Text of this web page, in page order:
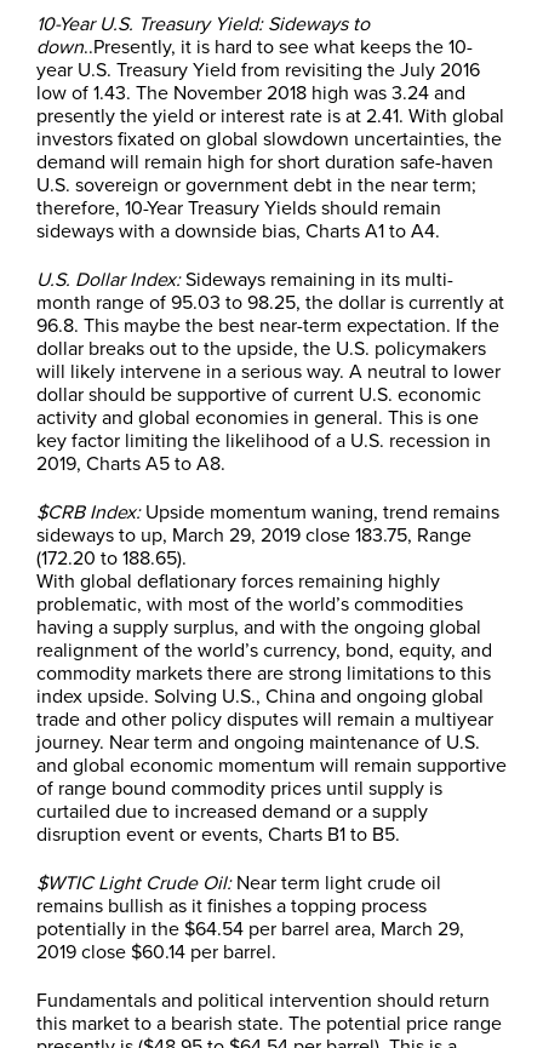
10-Year U.S. Treasury Yield: Sideways to
down..Presently, it is hard to see what keeps the 10-
year U.S. Treasury Yield from revisiting the July 2016
low of 1.43. The November 2018 high was 3.24 and
presently the yield or interest rate is at 2.41. With global
investors fixated on global slowdown uncertainties, the
demand will remain high for short duration safe-haven
U.S. sovereign or government debt in the near term;
therefore, 10-Year Treasury Yields should remain
sideways with a downside bias, Charts A1 to A4.
U.S. Dollar Index:Sideways remaining in its multi-
month range of 95.03 to 98.25, the dollar is currently at
96.8. This maybe the best near-term expectation. If the
dollar breaks out to the upside, the U.S. policymakers
will likely intervene in a serious way. A neutral to lower
dollar should be supportive of current U.S. economic
activity and global economies in general. This is one
key factor limiting the likelihood of a U.S. recession in
2019, Charts A5 to A8.
$CRB Index:Upside momentum waning, trend remains
sideways to up, March 29, 2019 close 183.75, Range
(172.20 to 188.65).
With global deflationary forces remaining highly
problematic, with most of the world’s commodities
having a supply surplus, and with the ongoing global
realignment of the world’s currency, bond, equity, and
commodity markets there are strong limitations to this
index upside. Solving U.S., China and ongoing global
trade and other policy disputes will remain a multiyear
journey. Near term and ongoing maintenance of U.S.
and global economic momentum will remain supportive
of range bound commodity prices until supply is
curtailed due to increased demand or a supply
disruption event or events, Charts B1 to B5.
$WTIC Light Crude Oil:Near term light crude oil
remains bullish as it finishes a topping process
potentially in the $64.54 per barrel area, March 29,
2019 close $60.14 per barrel.
Fundamentals and political intervention should return
this market to a bearish state. The potential price range